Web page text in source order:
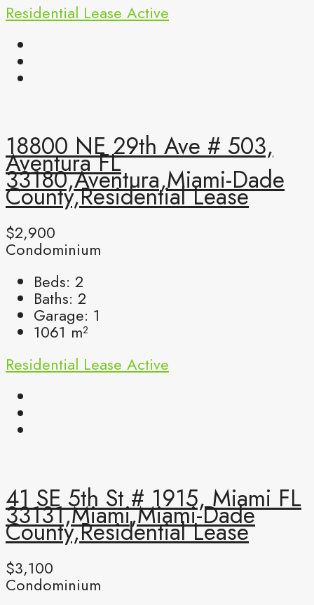
Residential Lease Active
18800 NE 29th Ave # 503,
Aventura FL
33180,Aventura,Miami-Dade
County,Residential Lease
$2,900
Condominium
Beds: 2
Baths: 2
Garage: 1
1061 m²
Residential Lease Active
41 SE 5th St # 1915, Miami FL
33131,Miami,Miami-Dade
County,Residential Lease
$3,100
Condominium